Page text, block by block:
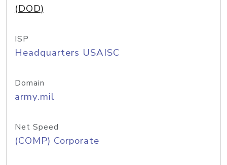
(DOD)
ISP
Headquarters USAISC
Domain
army.mil
Net Speed
(COMP) Corporate